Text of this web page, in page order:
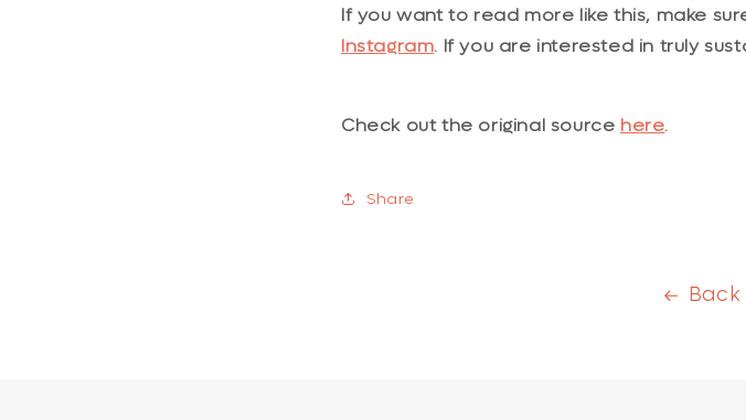
If you want to read more like this, make
Instagram. If you are interested in truly
Check out the original source here.
Share